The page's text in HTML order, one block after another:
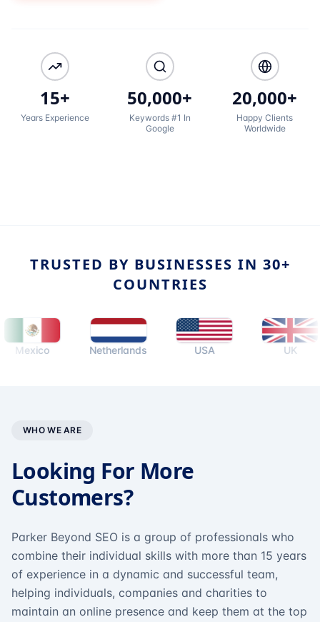
15+
Years Experience
50,000+
Keywords #1 In
Google
20,000+
Happy Clients
Worldwide
TRUSTED BY BUSINESSES IN 30+
COUNTRIES
Netherlands
WHO WE ARE
Looking For More
Customers?
Parker Beyond SEO is a group of professionals who
combine their individual skills with more than 15 years
of experience in a dynamic and successful team,
helping individuals, companies and charities to
maintain an online presence and keep them at the top